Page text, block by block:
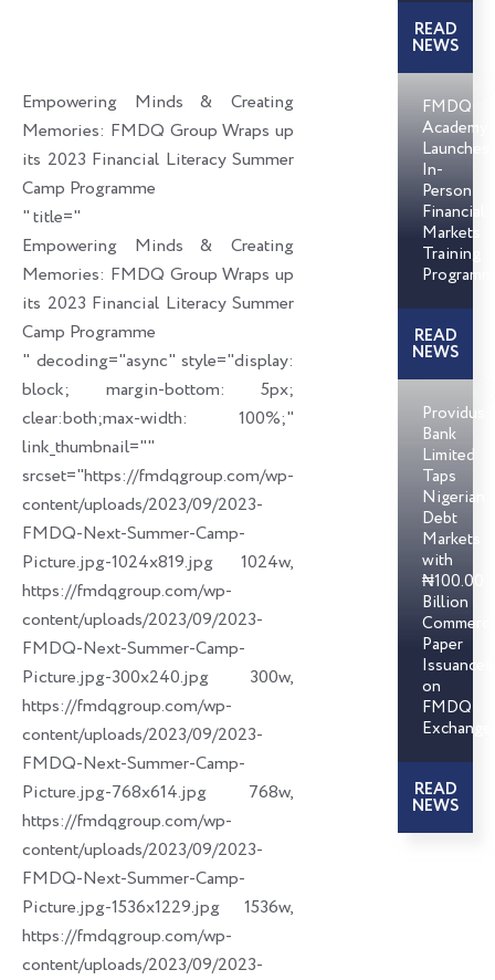
Empowering Minds & Creating
Memories: FMDQ Group Wraps up
its 2023 Financial Literacy Summer
Camp Programme
" title="
Empowering Minds & Creating
Memories: FMDQ Group Wraps up
its 2023 Financial Literacy Summer
Camp Programme
" decoding="async" style="display:
block; margin-bottom: 5px;
clear:both;max-width: 100%;"
link_thumbnail=""
srcset="https://fmdqgroup.com/wp-
content/uploads/2023/09/2023-
FMDQ-Next-Summer-Camp-
Picture.jpg-1024x819.jpg 1024w,
https://fmdqgroup.com/wp-
content/uploads/2023/09/2023-
FMDQ-Next-Summer-Camp-
Picture.jpg-300x240.jpg 300w,
https://fmdqgroup.com/wp-
content/uploads/2023/09/2023-
FMDQ-Next-Summer-Camp-
Picture.jpg-768x614.jpg 768w,
https://fmdqgroup.com/wp-
content/uploads/2023/09/2023-
FMDQ-Next-Summer-Camp-
Picture.jpg-1536x1229.jpg 1536w,
https://fmdqgroup.com/wp-
content/uploads/2023/09/2023-
READ
NEWS
FMDQ
Academy
Launches
In-
Person
Financial
Markets
Training
READ
NEWS
Providus
Bank
Limited
Taps
Nigerian
Debt
Markets
with
₦100.00
Billion
Paper
Issuances
on
FMDQ
Exchange
READ
NEWS